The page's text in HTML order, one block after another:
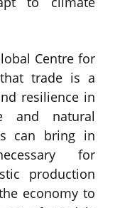
Centre for
trade is a
resilience in
and natural
can bring in
for
production
economy to